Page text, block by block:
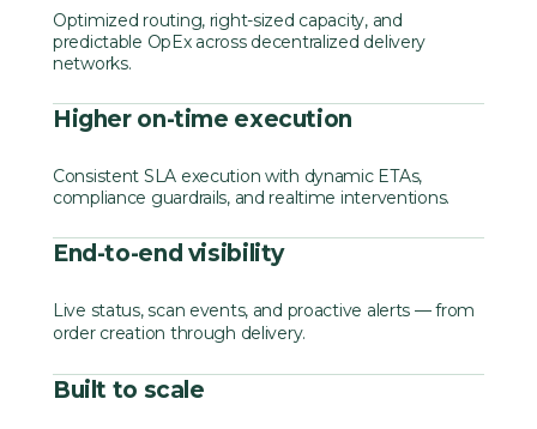
Optimized routing, right-sized capacity, and
predictable OpEx across decentralized delivery
networks.
Higher on-time execution
Consistent SLA execution with dynamic ETAs,
compliance guardrails, and realtime interventions.
End-to-end visibility
Live status, scan events, and proactive alerts — from
order creation through delivery.
Built to scale